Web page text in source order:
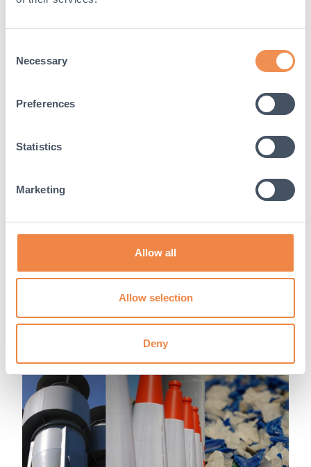
Selection
Necessary
Preferences
Statistics
Marketing
Allow all
Allow selection
Deny
materials
In 2019, 38% of global carbon emissions were caused
responsibility to...